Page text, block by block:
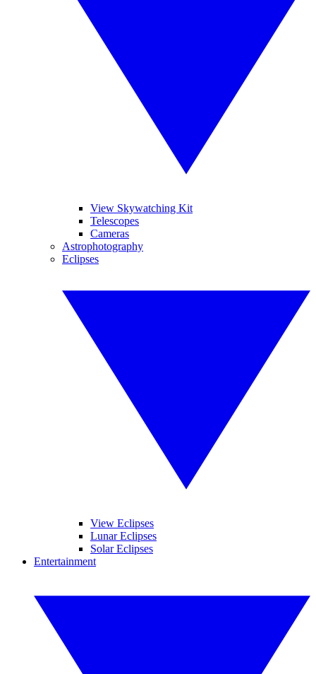
View Skywatching Kit
Telescopes
Cameras
Astrophotography
Eclipses
View Eclipses
Lunar Eclipses
Solar Eclipses
Entertainment